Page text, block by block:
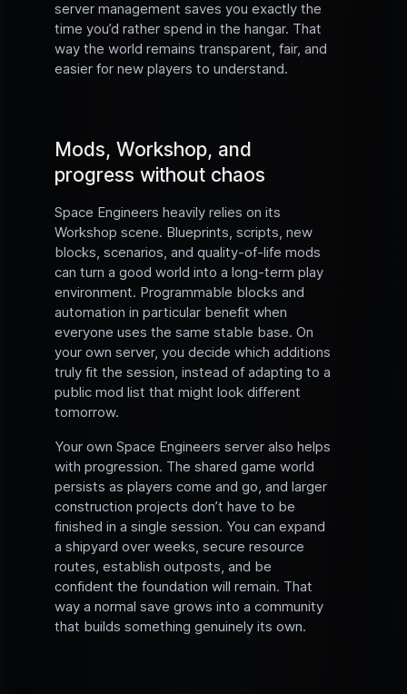
server management saves you exactly the
time you’d rather spend in the hangar. That
way the world remains transparent, fair, and
easier for new players to understand.
Mods, Workshop, and
progress without chaos
Space Engineers heavily relies on its
Workshop scene. Blueprints, scripts, new
blocks, scenarios, and quality-of-life mods
can turn a good world into a long-term play
environment. Programmable blocks and
automation in particular benefit when
everyone uses the same stable base. On
your own server, you decide which additions
truly fit the session, instead of adapting to a
public mod list that might look different
tomorrow.
Your own Space Engineers server also helps
with progression. The shared game world
persists as players come and go, and larger
construction projects don’t have to be
finished in a single session. You can expand
a shipyard over weeks, secure resource
routes, establish outposts, and be
confident the foundation will remain. That
way a normal save grows into a community
that builds something genuinely its own.